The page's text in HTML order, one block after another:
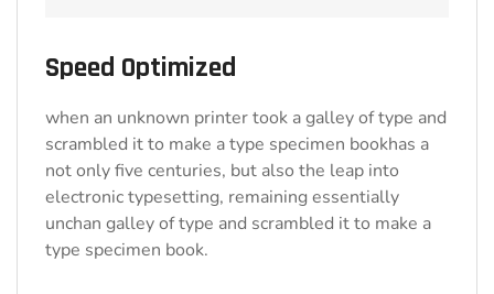
Speed Optimized
when an unknown printer took a galley of type and
scrambled it to make a type specimen bookhas a
not only five centuries, but also the leap into
electronic typesetting, remaining essentially
unchan galley of type and scrambled it to make a
type specimen book.